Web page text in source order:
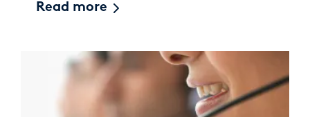
Read more